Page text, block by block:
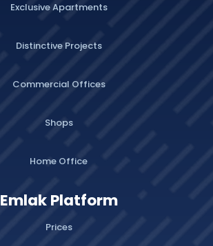
Exclusive Apartments
Distinctive Projects
Commercial Offices
Shops
Home Office
Emlak Platform
Prices